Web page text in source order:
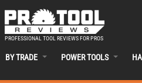
PROFESSIONAL TOOL REVIEWS FOR PROS
BY TRADE POWER TOOLS